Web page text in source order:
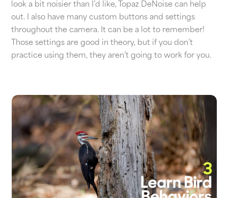
look a bit noisier than I’d like, Topaz DeNoise can help
out. I also have many custom buttons and settings
throughout the camera. It can be a lot to remember!
Those settings are good in theory, but if you don’t
practice using them, they aren’t going to work for you.